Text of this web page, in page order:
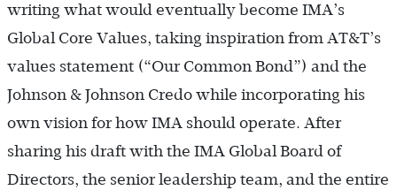
writing what would eventually become IMA’s
Global Core Values, taking inspiration from AT&T’s
values statement (“Our Common Bond”) and the
Johnson & Johnson Credo while incorporating his
own vision for how IMA should operate. After
sharing his draft with the IMA Global Board of
Directors, the senior leadership team, and the entire